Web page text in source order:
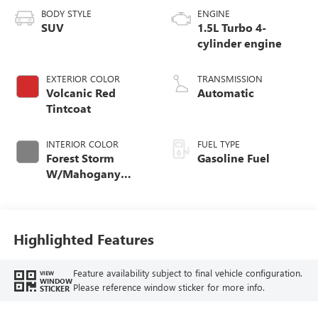
BODY STYLE
SUV
EXTERIOR COLOR
Volcanic Red
Tintcoat
INTERIOR COLOR
Forest Storm
W/Mahogany
ENGINE
1.5L Turbo 4-
cylinder engine
TRANSMISSION
Automatic
FUEL TYPE
Gasoline Fuel
Highlighted Features
VIEW
WINDOW
STICKER
Feature availability subject to final vehicle configuration.
Please reference window sticker for more info.